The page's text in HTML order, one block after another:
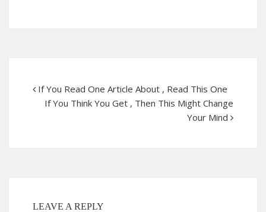
If You Read One Article About , Read This One
If You Think You Get , Then This Might Change
Your Mind
LEAVE A REPLY